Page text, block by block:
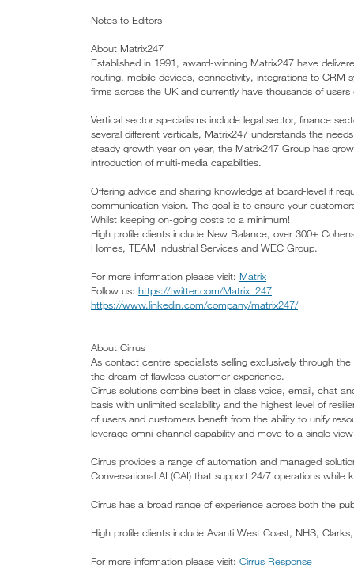
Notes to Editors
About Matrix247
Established in 1991, award-winning Matrix247 have
routing, mobile devices, connectivity, integrations to CRM
firms across the UK and currently have thousands of users
Vertical sector specialisms include legal sector, finance
several different verticals, Matrix247 understands the
steady growth year on year, the Matrix247 Group has
introduction of multi-media capabilities.
Offering advice and sharing knowledge at board-level if
communication vision. The goal is to ensure your
Whilst keeping on-going costs to a minimum!
High profile clients include New Balance, over 300+
Homes, TEAM Industrial Services and WEC Group.
For more information please visit: Matrix
Follow us: https://twitter.com/Matrix_247
https://www.linkedin.com/company/matrix247/
About Cirrus
As contact centre specialists selling exclusively through
the dream of flawless customer experience.
Cirrus solutions combine best in class voice, email, chat
basis with unlimited scalability and the highest level of
of users and customers benefit from the ability to unify
leverage omni-channel capability and move to a single
Cirrus provides a range of automation and managed
Conversational AI (CAI) that support 24/7 operations while
Cirrus has a broad range of experience across both the
High profile clients include Avanti West Coast, NHS,
For more information please visit: Cirrus Response